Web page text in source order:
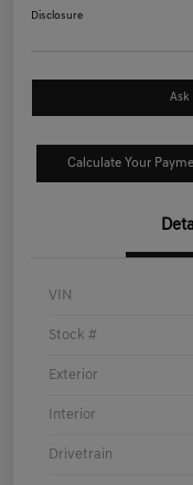
Disclosure
Ask
Calculate Your
VIN
Stock #
Exterior
Interior
Drivetrain